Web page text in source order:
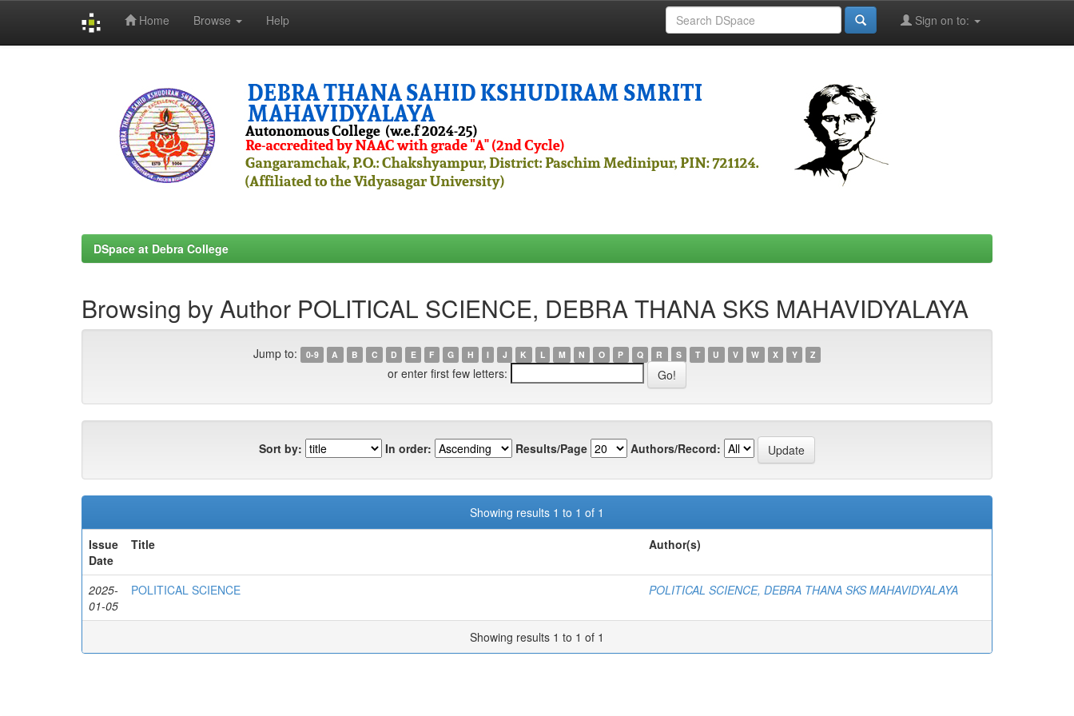
Home Browse Help Sign on to:
DSpace at Debra College
Browsing by Author POLITICAL SCIENCE, DEBRA THANA SKS MAHAVIDYALAYA
Jump to: 0-9 A B C D E F G H I J K L M N O P Q R S T U V W X Y Z
or enter first few letters:
Sort by: In order: Results/Page Authors/Record:
Showing results 1 to 1 of 1
Issue
Date
Title Author(s)
2025-
01-05
POLITICAL SCIENCE POLITICAL SCIENCE, DEBRA THANA SKS MAHAVIDYALAYA
Showing results 1 to 1 of 1